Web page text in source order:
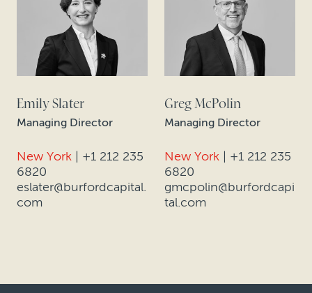
Emily Slater
Managing Director
New York | +1 212 235
6820
eslater@burfordcapital.
com
Greg McPolin
Managing Director
New York | +1 212 235
6820
gmcpolin@burfordcapi
tal.com